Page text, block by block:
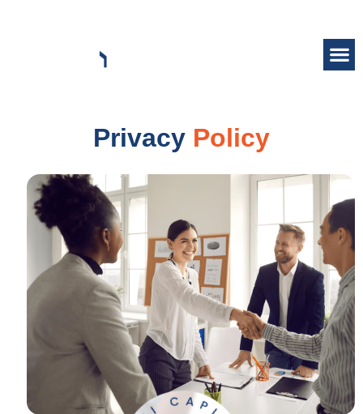
Privacy Policy